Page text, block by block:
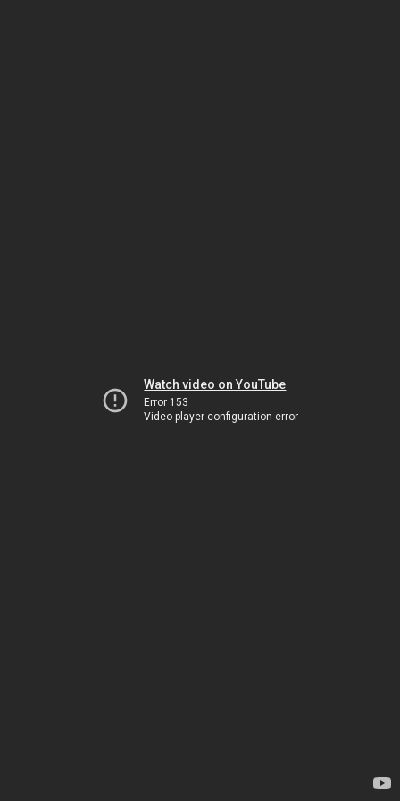
Watch video on YouTube
Error 153
Video player configuration error